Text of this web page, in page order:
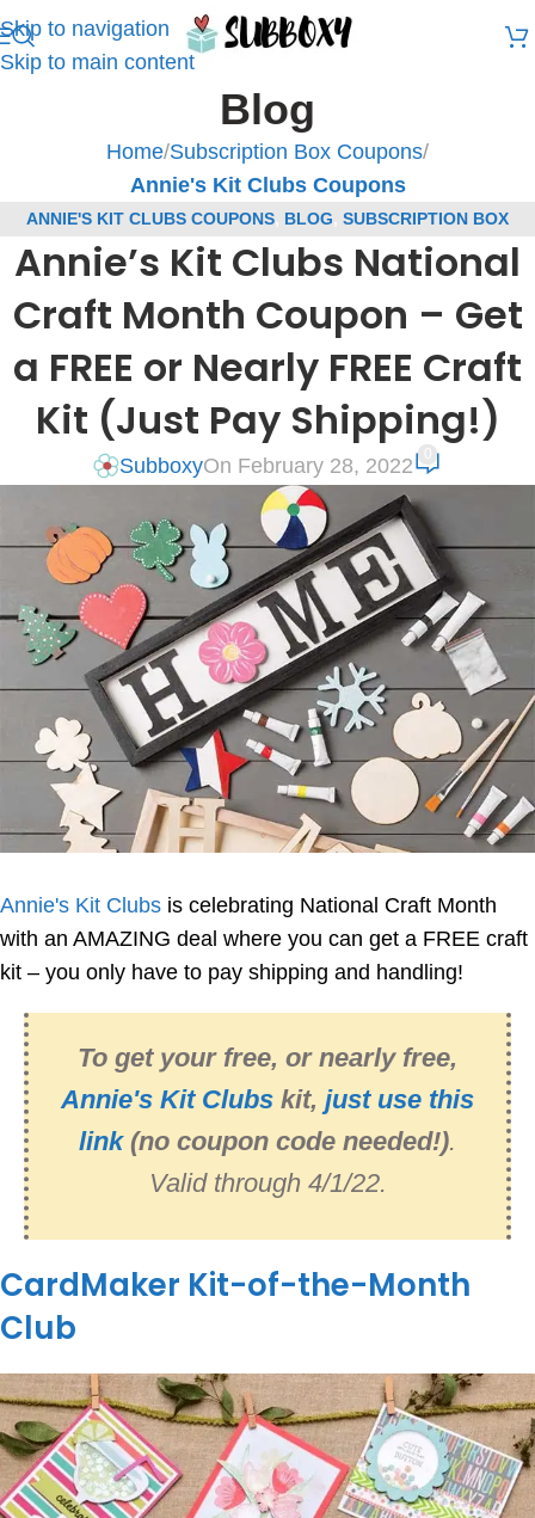
Skip to navigation
Skip to main content
Blog
Home/Subscription Box Coupons/
Annie's Kit Clubs Coupons
ANNIE'S KIT CLUBS COUPONS BLOG SUBSCRIPTION BOX
COUPONS
Annie’s Kit Clubs National
Craft Month Coupon – Get
a FREE or Nearly FREE Craft
Kit (Just Pay Shipping!)
SubboxyOn February 28, 2022
Annie's Kit Clubs is celebrating National Craft Month
with an AMAZING deal where you can get a FREE craft
kit – you only have to pay shipping and handling!
To get your free, or nearly free,
Annie's Kit Clubs kit, just use this
link(no coupon code needed!).
Valid through 4/1/22.
CardMaker Kit-of-the-Month
Club